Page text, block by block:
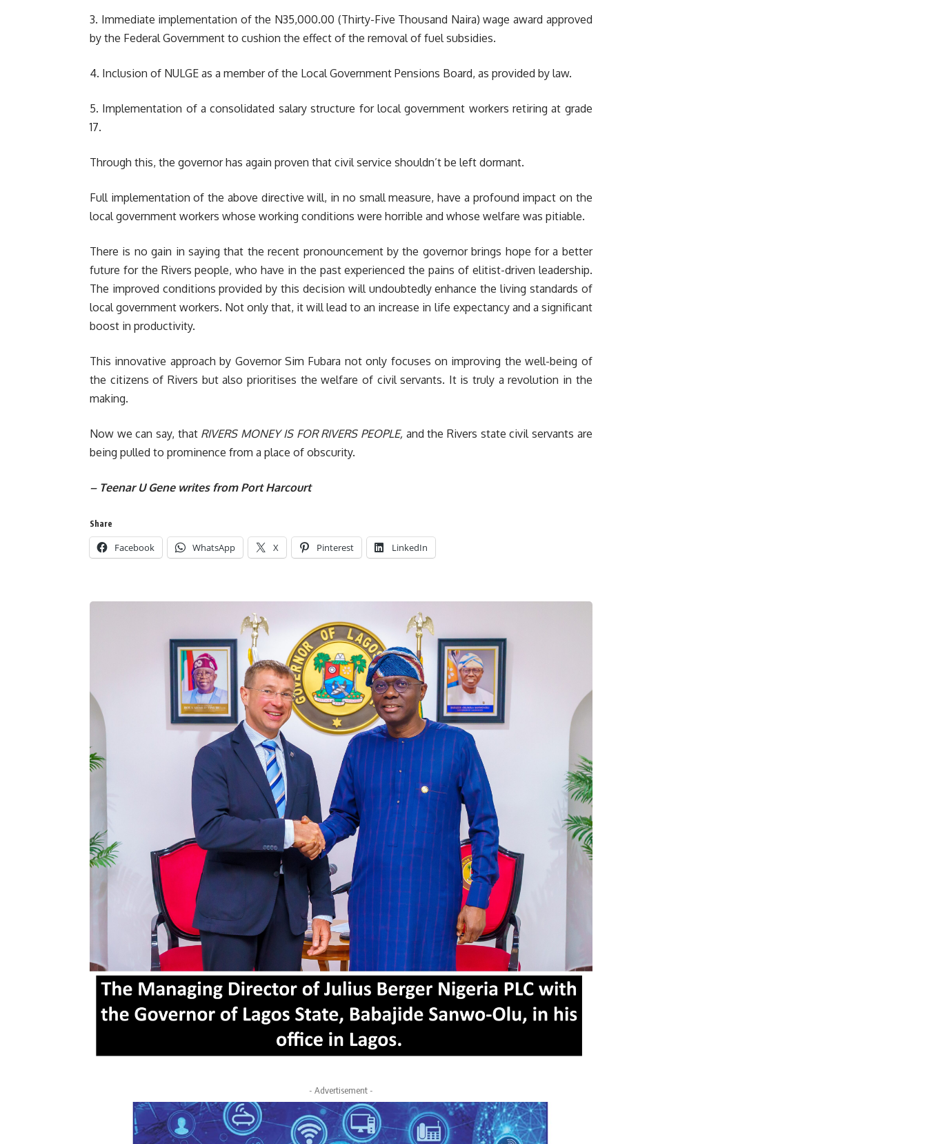
3. Immediate implementation of the N35,000.00 (Thirty-Five Thousand Naira) wage award approved
by the Federal Government to cushion the effect of the removal of fuel subsidies.
4. Inclusion of NULGE as a member of the Local Government Pensions Board, as provided by law.
5. Implementation of a consolidated salary structure for local government workers retiring at grade
17.
Through this, the governor has again proven that civil service shouldn’t be left dormant.
Full implementation of the above directive will, in no small measure, have a profound impact on the
local government workers whose working conditions were horrible and whose welfare was pitiable.
There is no gain in saying that the recent pronouncement by the governor brings hope for a better
future for the Rivers people, who have in the past experienced the pains of elitist-driven leadership.
The improved conditions provided by this decision will undoubtedly enhance the living standards of
local government workers. Not only that, it will lead to an increase in life expectancy and a significant
boost in productivity.
This innovative approach by Governor Sim Fubara not only focuses on improving the well-being of
the citizens of Rivers but also prioritises the welfare of civil servants. It is truly a revolution in the
making.
Now we can say, that RIVERS MONEY IS FOR RIVERS PEOPLE, and the Rivers state civil servants are
being pulled to prominence from a place of obscurity.
– Teenar U Gene writes from Port Harcourt
Share
Facebook WhatsApp X Pinterest LinkedIn
- Advertisement -